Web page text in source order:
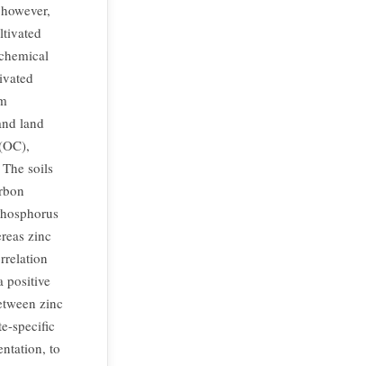
land
soils
zinc
positive
zinc
specific
to